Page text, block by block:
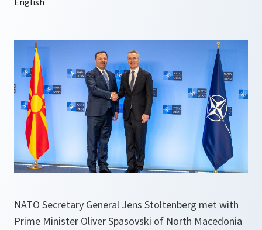
NATO Secretary General Jens Stoltenberg met with
Prime Minister Oliver Spasovski of North Macedonia